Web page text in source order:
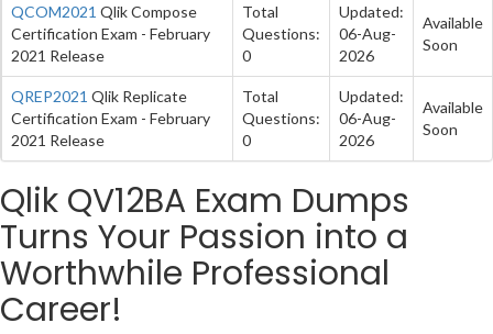
QCOM2021 Qlik Compose
Certification Exam - February
2021 Release
Total
Questions:
0
Updated:
06-Aug-
2026
Available
Soon
QREP2021 Qlik Replicate
Certification Exam - February
2021 Release
Total
Questions:
0
Updated:
06-Aug-
2026
Available
Soon
Qlik QV12BA Exam Dumps
Turns Your Passion into a
Worthwhile Professional
Career!